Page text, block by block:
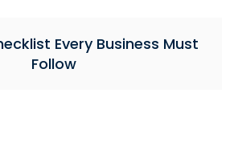
Every Business Must
Follow